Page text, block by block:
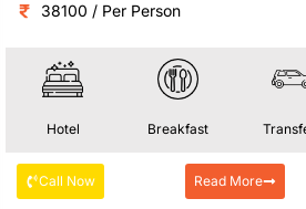
38100 / Per Person
Hotel Breakfast
Call Now Read More